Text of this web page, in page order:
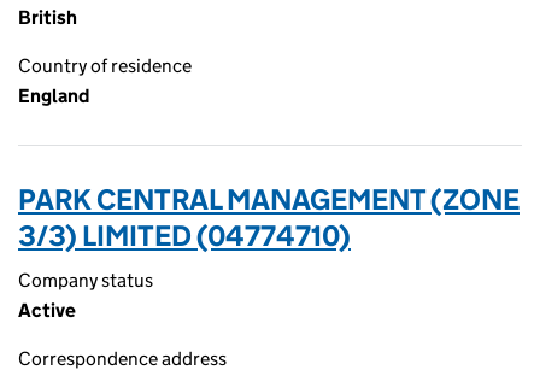
British
Country of residence
England
PARK CENTRAL MANAGEMENT (ZONE
3/3) LIMITED (04774710)
Company status
Active
Correspondence address